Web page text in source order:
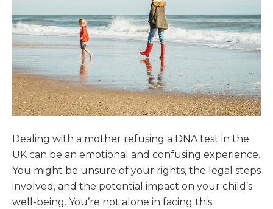
Dealing with a mother refusing a DNA test in the
UK can be an emotional and confusing experience.
You might be unsure of your rights, the legal steps
involved, and the potential impact on your child’s
well-being. You’re not alone in facing this